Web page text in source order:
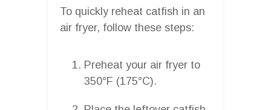
To quickly reheat catfish in an
air fryer, follow these steps:
Preheat your air fryer to
350°F (175°C).